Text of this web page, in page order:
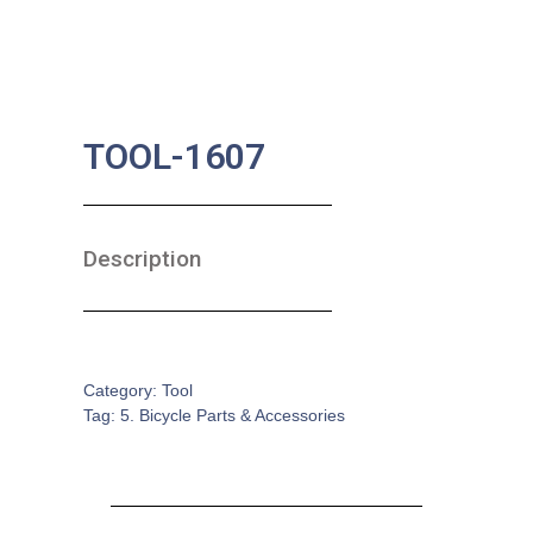
TOOL-1607
Description
Category: Tool
Tag: 5. Bicycle Parts & Accessories